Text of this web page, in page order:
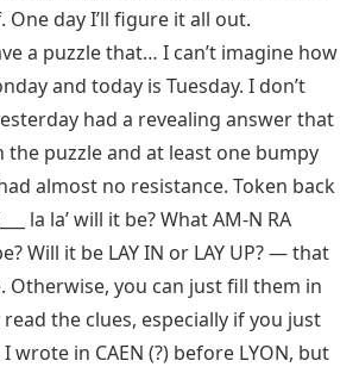
day I’ll figure it all out.
a puzzle that… I can’t imagine how
and today is Tuesday. I don’t
had a revealing answer that
the puzzle and at least one bumpy
almost no resistance. Token back
la la’ will it be? What AM-N RA
Will it be LAY IN or LAY UP? — that
Otherwise, you can just fill them in
the clues, especially if you just
wrote in CAEN (?) before LYON, but